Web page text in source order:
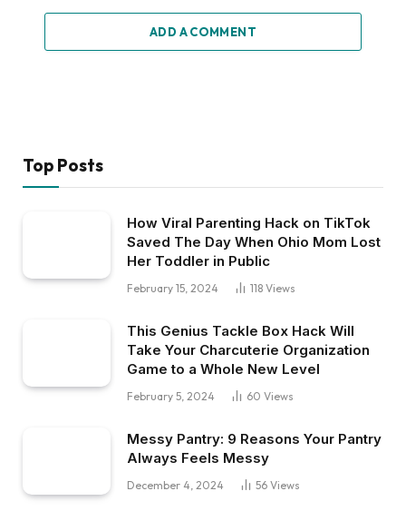
ADD A COMMENT
Top Posts
How Viral Parenting Hack on TikTok
Saved The Day When Ohio Mom Lost
Her Toddler in Public
February 15, 2024 118 Views
This Genius Tackle Box Hack Will
Take Your Charcuterie Organization
Game to a Whole New Level
February 5, 2024 60 Views
Messy Pantry: 9 Reasons Your Pantry
Always Feels Messy
December 4, 2024 56 Views